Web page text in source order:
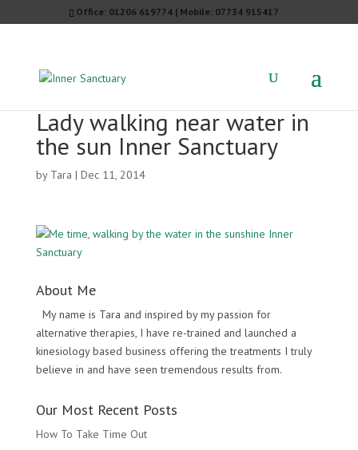
Office: 01206 619774 | Mobile: 07734 915417
Lady walking near water in
the sun Inner Sanctuary
by Tara | Dec 11, 2014
About Me
My name is Tara and inspired by my passion for
alternative therapies, I have re-trained and launched a
kinesiology based business offering the treatments I truly
believe in and have seen tremendous results from.
Our Most Recent Posts
How To Take Time Out